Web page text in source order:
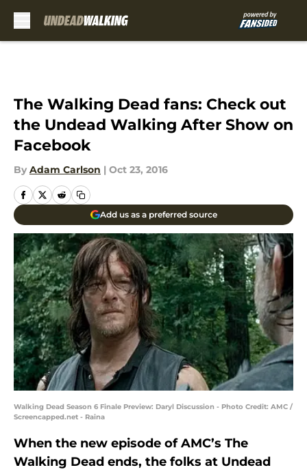
The Walking Dead fans: Check out
the Undead Walking After Show on
Facebook
By Adam Carlson | Oct 23, 2016
Add us as a preferred source
Walking Dead Season 6 Finale Preview: Daryl Discussion - Photo Credit: AMC /
Screencapped.net - Raina
When the new episode of AMC’s The
Walking Dead ends, the folks at Undead